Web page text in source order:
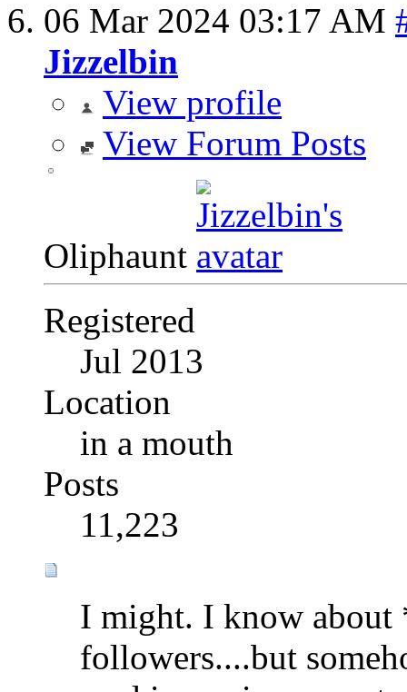
06 Mar 2024 03:17 AM
Jizzelbin
View profile
View Forum Posts
Oliphaunt
Registered
Jul 2013
Location
in a mouth
Posts
11,223
I might. I know
followers....but